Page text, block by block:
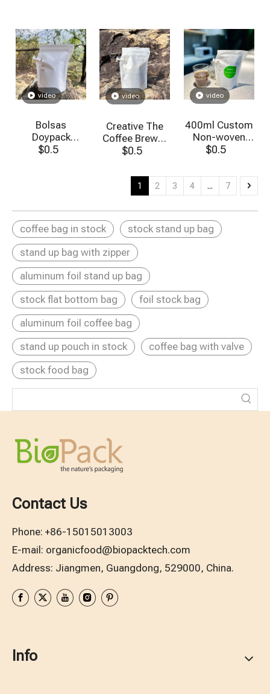
with Valve
Wholesale
video
Bolsas
Doypack
Ziplock
Bags
$0.5
video
Creative The
Coffee Brewer
Bag Resealable
Brewer Bag
Reuse
$0.5
video
400ml Custom
Non-woven
Filter Cloth Drip
Bags with
Sticker Labels
$0.5
1 2 3 4 ... 7
coffee bag in stock
stock stand up bag
stand up bag with zipper
aluminum foil stand up bag
stock flat bottom bag
foil stock bag
aluminum foil coffee bag
stand up pouch in stock
coffee bag with valve
stock food bag
Contact Us
Phone: +86-15015013003
E-mail: organicfood@biopacktech.com
Address: Jiangmen, Guangdong, 529000, China.
Info